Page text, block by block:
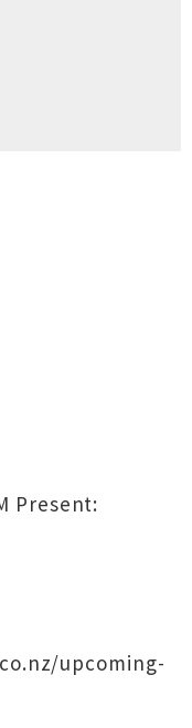
Present:
upcoming-